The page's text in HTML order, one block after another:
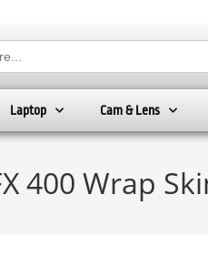
Laptop Cam & Lens
400 Wrap